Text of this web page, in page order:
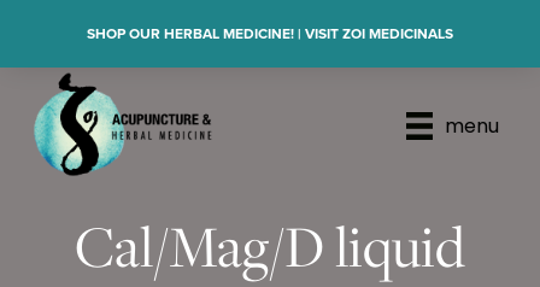
SHOP OUR HERBAL MEDICINE! | VISIT ZOI MEDICINALS
menu
Cal/Mag/D liquid